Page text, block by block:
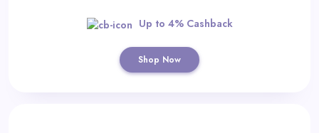
Up to 4% Cashback
Shop Now